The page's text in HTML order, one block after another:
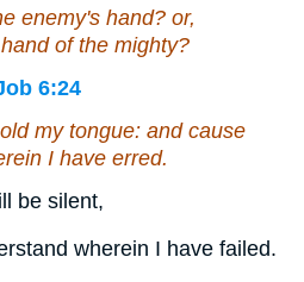
enemy's hand? or,
of the mighty?
6:24
my tongue: and cause
I have erred.
be silent,
wherein I have failed.